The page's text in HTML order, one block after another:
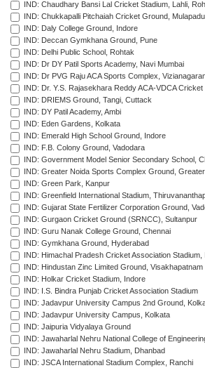
IND: Chaudhary Bansi Lal Cricket Stadium, Lahli,
IND: Chukkapalli Pitchaiah Cricket Ground, Mulapadu
IND: Daly College Ground, Indore
IND: Deccan Gymkhana Ground, Pune
IND: Delhi Public School, Rohtak
IND: Dr DY Patil Sports Academy, Navi Mumbai
IND: Dr PVG Raju ACA Sports Complex,
IND: Dr. Y.S. Rajasekhara Reddy ACA-VDCA
IND: DRIEMS Ground, Tangi, Cuttack
IND: DY Patil Academy, Ambi
IND: Eden Gardens, Kolkata
IND: Emerald High School Ground, Indore
IND: F.B. Colony Ground, Vadodara
IND: Government Model Senior Secondary School,
IND: Greater Noida Sports Complex Ground,
IND: Green Park, Kanpur
IND: Greenfield International Stadium,
IND: Gujarat State Fertilizer Corporation Ground,
IND: Gurgaon Cricket Ground (SRNCC), Sultanpur
IND: Guru Nanak College Ground, Chennai
IND: Gymkhana Ground, Hyderabad
IND: Himachal Pradesh Cricket Association Stadium,
IND: Hindustan Zinc Limited Ground, Visakhapatnam
IND: Holkar Cricket Stadium, Indore
IND: I.S. Bindra Punjab Cricket Association Stadium
IND: Jadavpur University Campus 2nd Ground,
IND: Jadavpur University Campus, Kolkata
IND: Jaipuria Vidyalaya Ground
IND: Jawaharlal Nehru National College of
IND: Jawaharlal Nehru Stadium, Dhanbad
IND: JSCA International Stadium Complex, Ranchi